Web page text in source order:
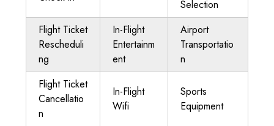
Selection
Flight Ticket
Rescheduli
ng
In-Flight
Entertainm
ent
Airport
Transportatio
n
Flight Ticket
Cancellatio
n
In-Flight
Wifi
Sports
Equipment